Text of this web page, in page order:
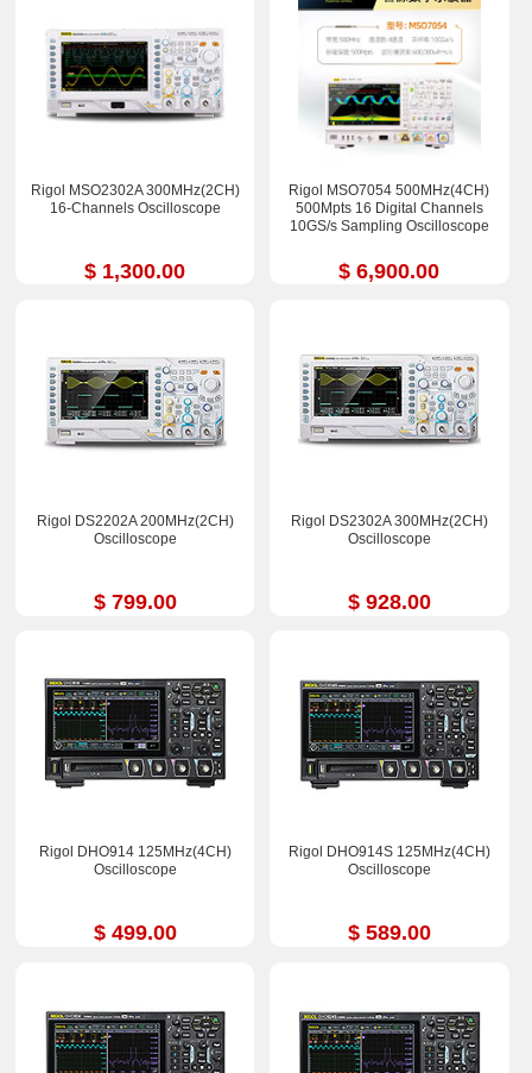
Rigol MSO2302A 300MHz(2CH)
16-Channels Oscilloscope
$ 1,300.00
Rigol MSO7054 500MHz(4CH)
500Mpts 16 Digital Channels
10GS/s Sampling Oscilloscope
$ 6,900.00
Rigol DS2202A 200MHz(2CH)
Oscilloscope
$ 799.00
Rigol DS2302A 300MHz(2CH)
Oscilloscope
$ 928.00
Rigol DHO914 125MHz(4CH)
Oscilloscope
$ 499.00
Rigol DHO914S 125MHz(4CH)
Oscilloscope
$ 589.00